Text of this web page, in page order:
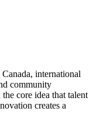
international
community
core idea that talent
creates a